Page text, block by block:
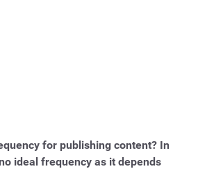
for publishing content? In
ideal frequency as it depends